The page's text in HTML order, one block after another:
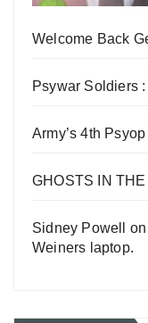
Welcome Back
Psywar Soldiers
Army’s 4th
GHOSTS IN
Sidney Powell
Weiners laptop.